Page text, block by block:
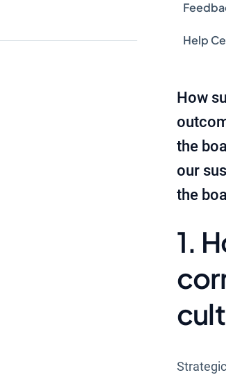
Help
How
the
our
the
1.